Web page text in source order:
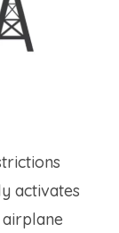
activates